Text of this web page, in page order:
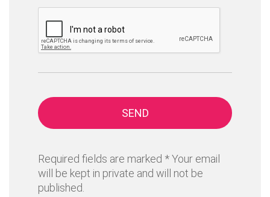
SEND
Required fields are marked * Your email
will be kept in private and will not be
published.